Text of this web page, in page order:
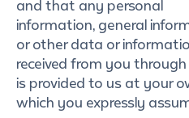
and that any personal
information, general
or other data or
received from you
is provided to us at your
which you expressly